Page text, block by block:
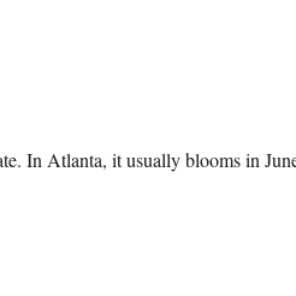
In Atlanta, it usually blooms in